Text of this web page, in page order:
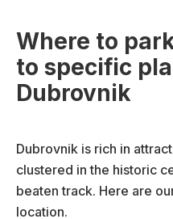
Where to
to specific
Dubrovnik
Dubrovnik is rich in
clustered in the historic
beaten track. Here are
location.